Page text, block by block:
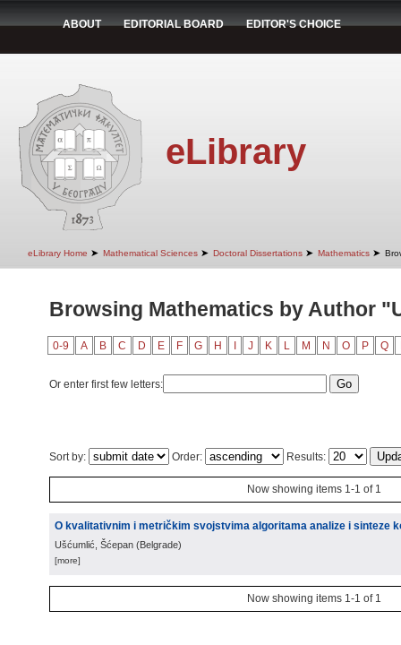
ABOUT EDITORIAL BOARD EDITOR'S CHOICE
eLibrary
eLibrary Home ➤ Mathematical Sciences ➤ Doctoral Dissertations ➤ Mathematics ➤
Browsing Mathematics by Author
0-9 A B C D E F G H J K L M N O P Q
Or enter first few letters:
Sort by: Order: Results:
Now showing items 1-1 of 1
O kvalitativnim i metričkim svojstvima algoritama analize i sinteze
Ušćumlić, Šćepan (Belgrade)
[more]
Now showing items 1-1 of 1